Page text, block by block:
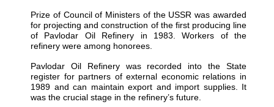
Prize of Council of Ministers of the USSR was awarded
for projecting and construction of the first producing line
of Pavlodar Oil Refinery in 1983. Workers of the
refinery were among honorees.
Pavlodar Oil Refinery was recorded into the State
register for partners of external economic relations in
1989 and can maintain export and import supplies. It
was the crucial stage in the refinery’s future.